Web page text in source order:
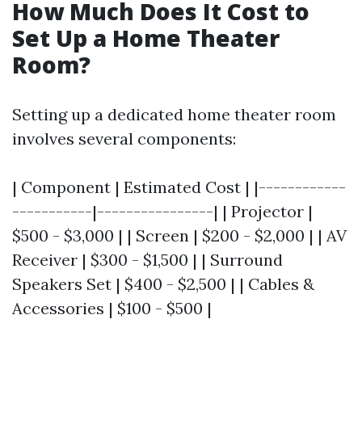
How Much Does It Cost to
Set Up a Home Theater
Room?
Setting up a dedicated home theater room
involves several components:
| Component | Estimated Cost | |------------
-----------|----------------| | Projector |
$500 - $3,000 | | Screen | $200 - $2,000 | | AV
Receiver | $300 - $1,500 | | Surround
Speakers Set | $400 - $2,500 | | Cables &
Accessories | $100 - $500 |